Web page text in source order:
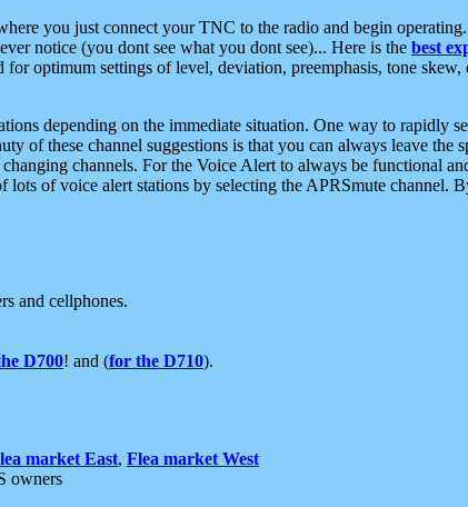
you just connect your TNC to the radio and begin
notice (you dont see what you dont see)... Here is the best
optimum settings of level, deviation, preemphasis, tone skew,
depending on the immediate situation. One way to rapidly
of these channel suggestions is that you can always leave the
channels. For the Voice Alert to always be functional
lots of voice alert stations by selecting the APRSmute channel.
and cellphones.
D700! and (for the D710).
market East, Flea market West
owners